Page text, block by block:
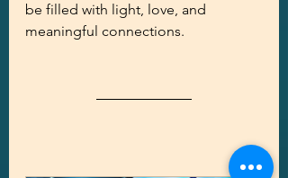
be filled with light, love, and
meaningful connections.